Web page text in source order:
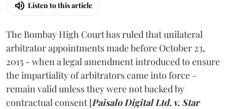
Listen to this article
The Bombay High Court has ruled that unilateral
arbitrator appointments made before October 23,
2015 - when a legal amendment introduced to ensure
the impartiality of arbitrators came into force -
remain valid unless they were not backed by
contractual consent [Paisalo Digital Ltd. v. Star